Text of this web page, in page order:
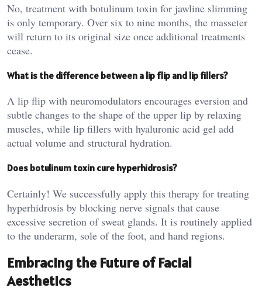
No, treatment with botulinum toxin for jawline slimming
is only temporary. Over six to nine months, the masseter
will return to its original size once additional treatments
cease.
What is the difference between a lip flip and lip fillers?
A lip flip with neuromodulators encourages eversion and
subtle changes to the shape of the upper lip by relaxing
muscles, while lip fillers with hyaluronic acid gel add
actual volume and structural hydration.
Does botulinum toxin cure hyperhidrosis?
Certainly! We successfully apply this therapy for treating
hyperhidrosis by blocking nerve signals that cause
excessive secretion of sweat glands. It is routinely applied
to the underarm, sole of the foot, and hand regions.
Embracing the Future of Facial
Aesthetics